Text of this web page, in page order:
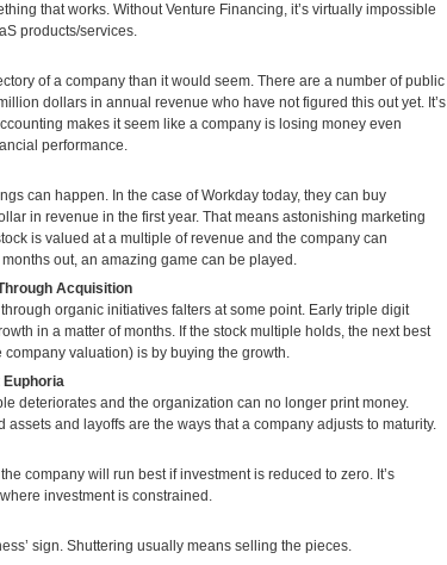
that works. Without Venture Financing, it’s virtually impossible
products/services.
of a company than it would seem. There are a number of public
dollars in annual revenue who have not figured this out yet. It’s
makes it seem like a company is losing money even
performance.
can happen. In the case of Workday today, they can buy
in revenue in the first year. That means astonishing marketing
is valued at a multiple of revenue and the company can
out, an amazing game can be played.
Acquisition
organic initiatives falters at some point. Early triple digit
in a matter of months. If the stock multiple holds, the next best
valuation) is by buying the growth.
deteriorates and the organization can no longer print money.
and layoffs are the ways that a company adjusts to maturity.
company will run best if investment is reduced to zero. It’s
investment is constrained.
sign. Shuttering usually means selling the pieces.